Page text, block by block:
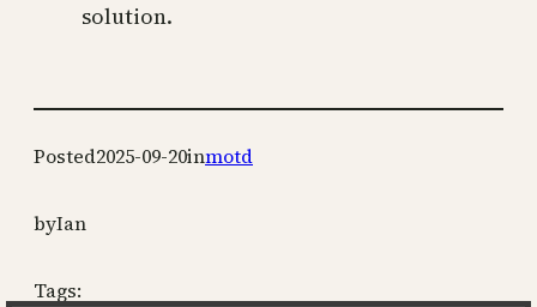
solution.
Posted2025-09-20inmotd
byIan
Tags: